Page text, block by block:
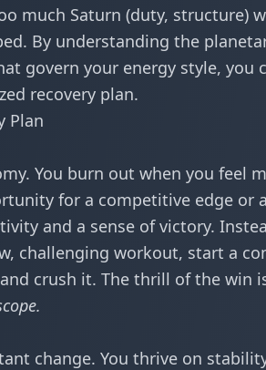
much Saturn (duty, structure)
By understanding the
govern your energy style, you
recovery plan.
Plan
You burn out when you feel
for a competitive edge or
and a sense of victory.
challenging workout, start a
crush it. The thrill of the win
.
change. You thrive on